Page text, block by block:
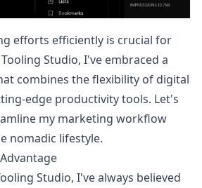
efforts efficiently is crucial for
Studio, I've embraced a
combines the flexibility of digital
edge productivity tools. Let's
my marketing workflow
nomadic lifestyle.
Studio, I've always believed